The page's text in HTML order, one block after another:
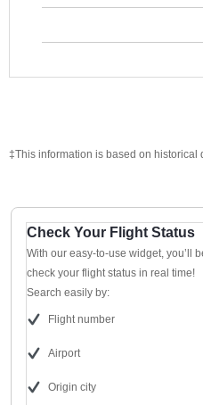
‡This information is based on historical
Check Your Flight Status
With our easy-to-use widget, you’ll
check your flight status in real time!
Search easily by:
Flight number
Airport
Origin city